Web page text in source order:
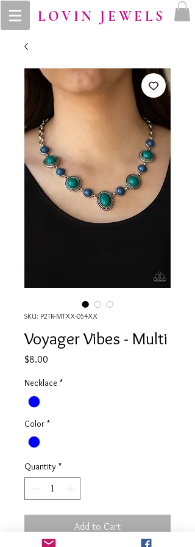
LOVIN JEWELS
SKU: P2TR-MTXX-054XX
Voyager Vibes - Multi
$8.00
Necklace *
Color *
Quantity *
Add to Cart